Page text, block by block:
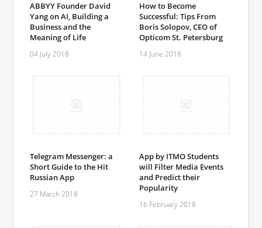
ABBYY Founder David
Yang on AI, Building a
Business and the
Meaning of Life
04 July 2018
How to Become
Successful: Tips From
Boris Solopov, CEO of
Opticom St. Petersburg
14 June 2018
Telegram Messenger: a
Short Guide to the Hit
Russian App
27 March 2018
App by ITMO Students
will Filter Media Events
and Predict their
Popularity
16 February 2018